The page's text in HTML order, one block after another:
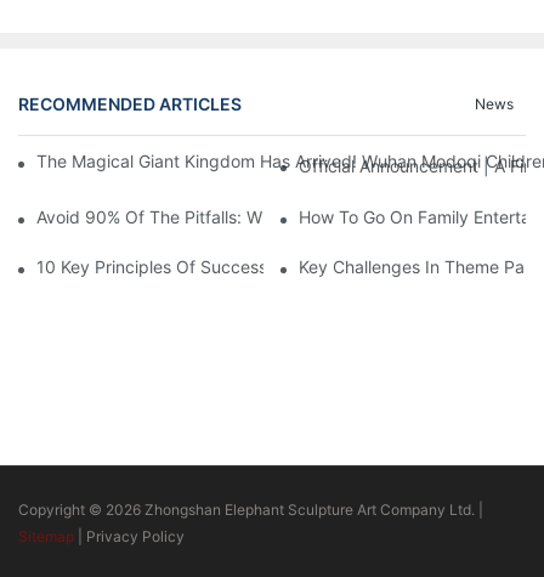
RECOMMENDED ARTICLES News
The Magical Giant Kingdom Has Arrived! Wuhan Modoqi
Official Announcement | A
Avoid 90% Of The Pitfalls: When Investing In A Trendy Sports
How To Go On Family
10 Key Principles Of Successful Theme Park Design
Key Challenges In Theme
Copyright © 2026 Zhongshan Elephant Sculpture Art Company Ltd. |
Sitemap
Privacy Policy